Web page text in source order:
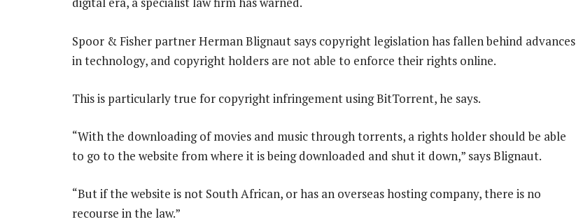
Spoor & Fisher partner Herman Blignaut says copyright legislation has fallen behind advances
in technology, and copyright holders are not able to enforce their rights online.
This is particularly true for copyright infringement using BitTorrent, he says.
“With the downloading of movies and music through torrents, a rights holder should be able
to go to the website from where it is being downloaded and shut it down,” says Blignaut.
“But if the website is not South African, or has an overseas hosting company, there is no
recourse in the law.”